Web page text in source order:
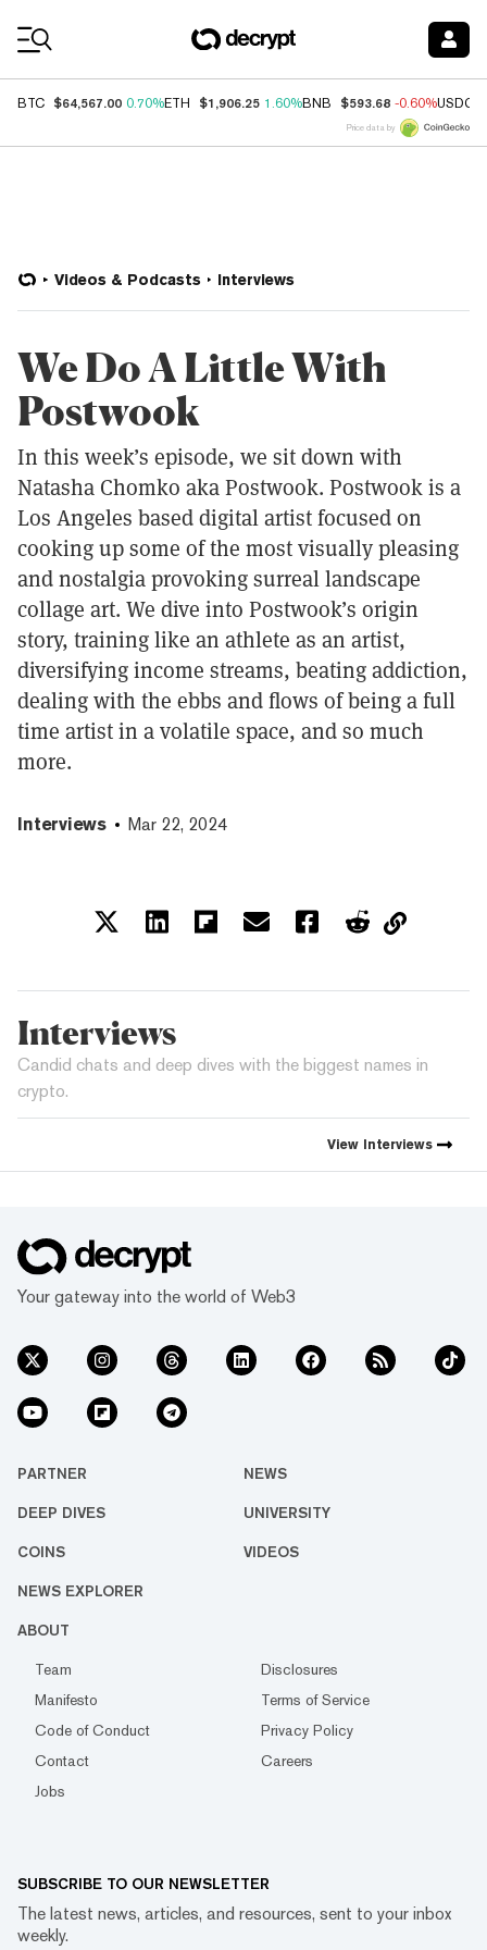
BTC $64,567.00 0.70%ETH $1,906.25 1.60%BNB $593.68 -0.60%USDC
Price data by
Videos & Podcasts Interviews
We Do A Little With
Postwook
In this week’s episode, we sit down with
Natasha Chomko aka Postwook. Postwook is a
Los Angeles based digital artist focused on
cooking up some of the most visually pleasing
and nostalgia provoking surreal landscape
collage art. We dive into Postwook’s origin
story, training like an athlete as an artist,
diversifying income streams, beating addiction,
dealing with the ebbs and flows of being a full
time artist in a volatile space, and so much
more.
Interviews Mar 22, 2024
Interviews
Candid chats and deep dives with the biggest names in
crypto.
View Interviews
Your gateway into the world of Web3
PARTNER NEWS
DEEP DIVES UNIVERSITY
COINS VIDEOS
NEWS EXPLORER
ABOUT
Team
Disclosures
Manifesto
Terms of Service
Code of Conduct
Privacy Policy
Contact
Careers
Jobs
SUBSCRIBE TO OUR NEWSLETTER
The latest news, articles, and resources, sent to your inbox
weekly.